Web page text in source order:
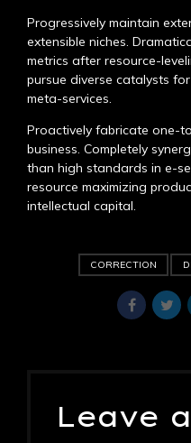
Progressively maintain
extensible niches.
metrics after resource-
pursue diverse catalysts
meta-services.
Proactively fabricate one-
business. Completely
than high standards in e-
resource maximizing
intellectual capital.
CORRECTION
Leave